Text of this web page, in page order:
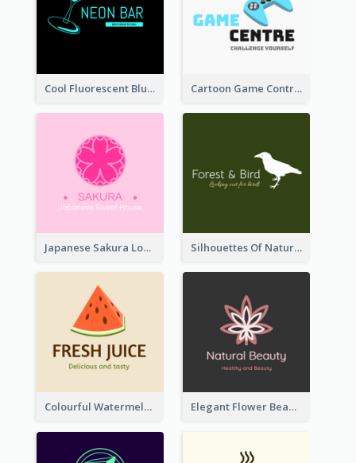
Cool Fluorescent Blue Bar Logo Cartoon Game Controller Logo
Japanese Sakura Logo In Round Shape Silhouettes Of Natural Elements Logo
Colourful Watermelon Logo Elegant Flower Beauty Logo